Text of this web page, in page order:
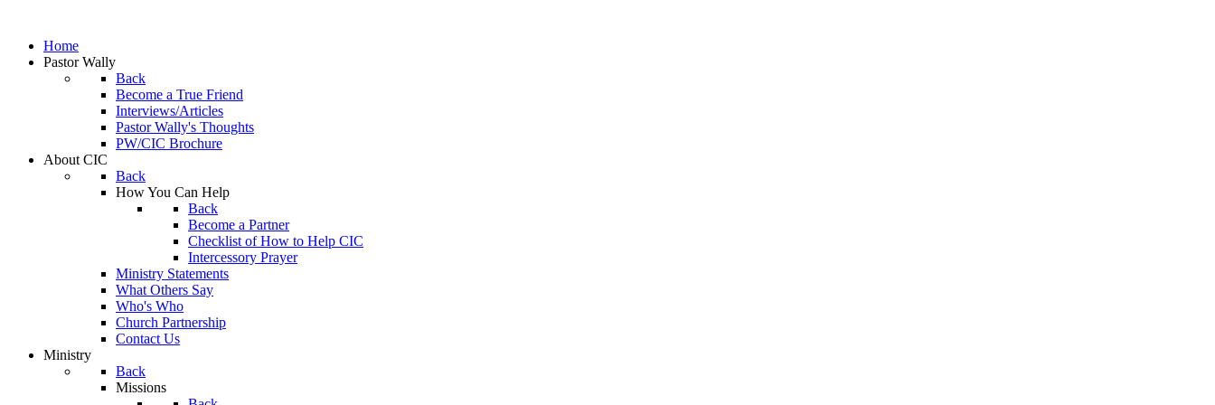
Home
Pastor Wally
Back
Become a True Friend
Interviews/Articles
Pastor Wally's Thoughts
PW/CIC Brochure
About CIC
Back
How You Can Help
Back
Become a Partner
Checklist of How to Help CIC
Intercessory Prayer
Ministry Statements
What Others Say
Who's Who
Church Partnership
Contact Us
Ministry
Back
Missions